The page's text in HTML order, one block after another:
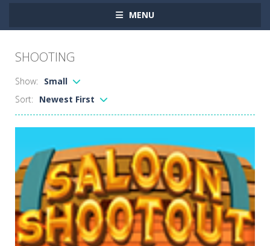
MENU
SHOOTING
Show:
Small
Sort:
Newest First